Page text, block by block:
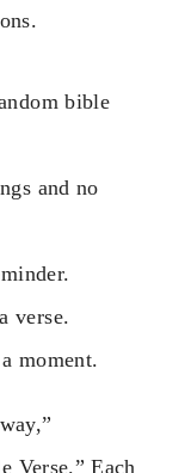
bible
and no
verse.
moment.
Verse.” Each